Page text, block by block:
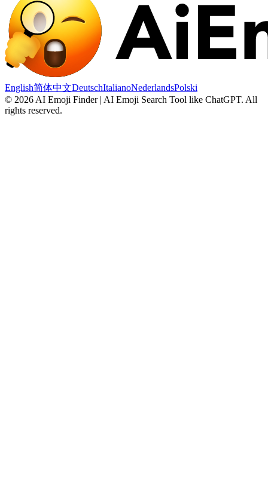
English简体中文DeutschItalianoNederlandsPolski
© 2026 AI Emoji Finder | AI Emoji Search Tool like ChatGPT. All
rights reserved.